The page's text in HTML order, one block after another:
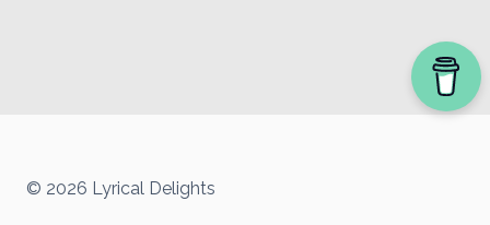
© 2026 Lyrical Delights